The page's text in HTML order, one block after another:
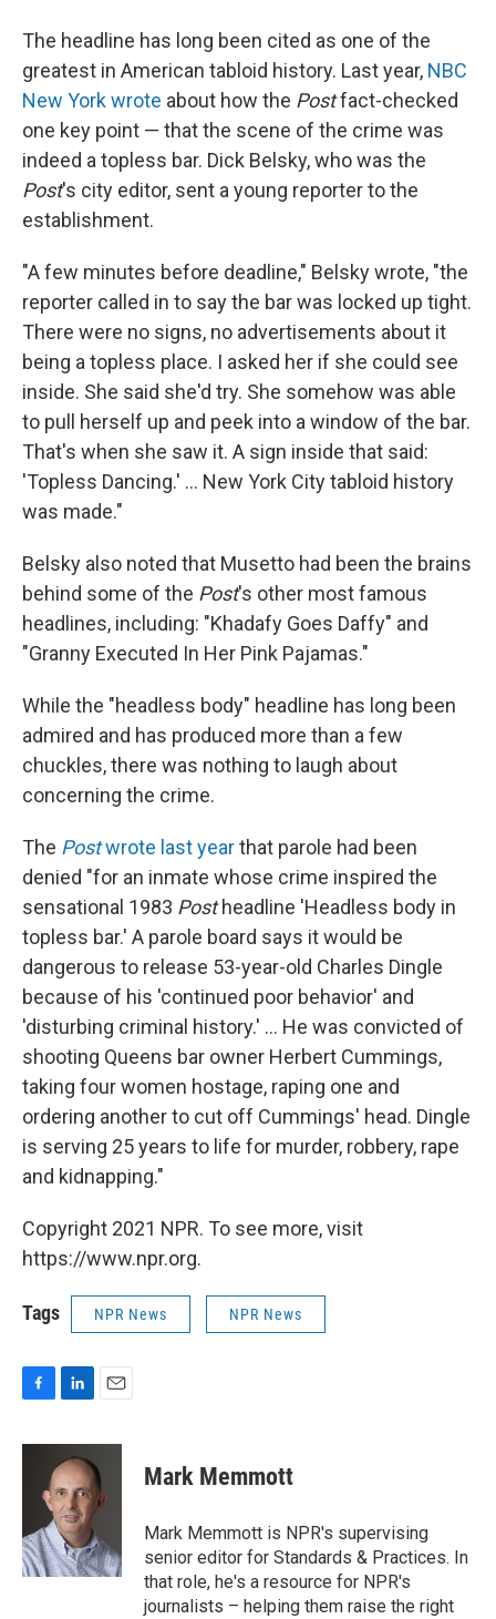
The headline has long been cited as one of the
greatest in American tabloid history. Last year, NBC
New York wrote about how the Postfact-checked
one key point — that the scene of the crime was
indeed a topless bar. Dick Belsky, who was the
Post's city editor, sent a young reporter to the
establishment.
"A few minutes before deadline," Belsky wrote, "the
reporter called in to say the bar was locked up tight.
There were no signs, no advertisements about it
being a topless place. I asked her if she could see
inside. She said she'd try. She somehow was able
to pull herself up and peek into a window of the bar.
That's when she saw it. A sign inside that said:
'Topless Dancing.' ... New York City tabloid history
was made."
Belsky also noted that Musetto had been the brains
behind some of the Post's other most famous
headlines, including: "Khadafy Goes Daffy" and
"Granny Executed In Her Pink Pajamas."
While the "headless body" headline has long been
admired and has produced more than a few
chuckles, there was nothing to laugh about
concerning the crime.
The Postwrote last yearthat parole had been
denied "for an inmate whose crime inspired the
sensational 1983 Postheadline 'Headless body in
topless bar.' A parole board says it would be
dangerous to release 53-year-old Charles Dingle
because of his 'continued poor behavior' and
'disturbing criminal history.' ... He was convicted of
shooting Queens bar owner Herbert Cummings,
taking four women hostage, raping one and
ordering another to cut off Cummings' head. Dingle
is serving 25 years to life for murder, robbery, rape
and kidnapping."
Copyright 2021 NPR. To see more, visit
https://www.npr.org.
Tags NPR News NPR News
c
o
k
n
k
e
d
I
n
a
i
l
Mark Memmott
Mark Memmott is NPR's supervising
senior editor for Standards & Practices. In
that role, he's a resource for NPR's
journalists – helping them raise the right